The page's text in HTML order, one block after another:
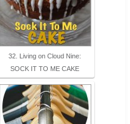
32. Living on Cloud Nine:
SOCK IT TO ME CAKE